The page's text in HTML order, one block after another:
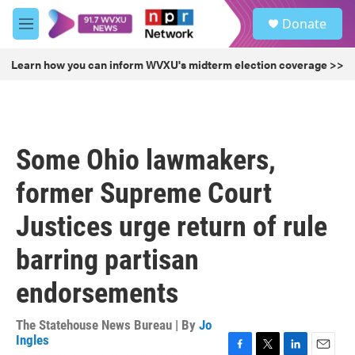
Skip to main content
M
e
u
Donate
Learn how you can inform WVXU's midterm election coverage >>
Some Ohio lawmakers,
former Supreme Court
Justices urge return of rule
barring partisan
endorsements
The Statehouse News Bureau | By Jo
Ingles